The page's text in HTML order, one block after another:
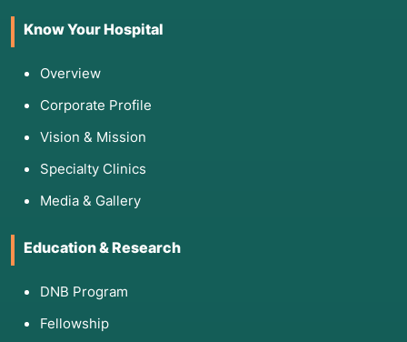
Know Your Hospital
Overview
Corporate Profile
Vision & Mission
Specialty Clinics
Media & Gallery
Education & Research
DNB Program
Fellowship